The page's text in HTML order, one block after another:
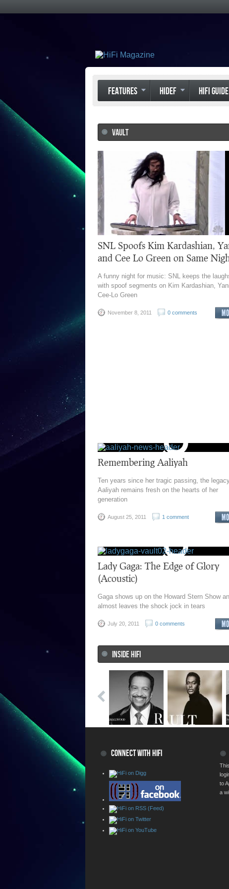
FEATURES HIDEF HIFI GUIDE
VAULT
SNL Spoofs Kim Kardashian,
and Cee Lo Green on Same
A funny night for music: SNL keeps the
with spoof segments on Kim Kardashian,
Cee-Lo Green
November 8, 2011 0 comments
Remembering Aaliyah
Ten years since her tragic passing, the
Aaliyah remains fresh on the hearts of her
generation
August 25, 2011 1 comment
Lady Gaga: The Edge of Glory
(Acoustic)
Gaga shows up on the Howard Stern Show
almost leaves the shock jock in tears
July 20, 2011 0 comments
INSIDE HIFI
CONNECT WITH HIFI
to
a